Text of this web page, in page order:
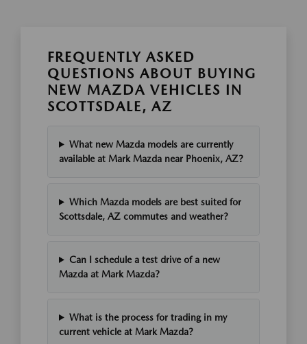
FREQUENTLY ASKED
QUESTIONS ABOUT BUYING
NEW MAZDA VEHICLES IN
SCOTTSDALE, AZ
What new Mazda models are currently
available at Mark Mazda near Phoenix, AZ?
Which Mazda models are best suited for
Scottsdale, AZ commutes and weather?
Can I schedule a test drive of a new
Mazda at Mark Mazda?
What is the process for trading in my
current vehicle at Mark Mazda?